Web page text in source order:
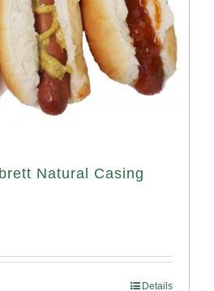
Natural Casing
Details